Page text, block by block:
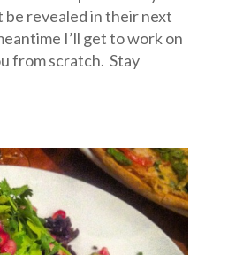
revealed in their next
I’ll get to work on
from scratch. Stay